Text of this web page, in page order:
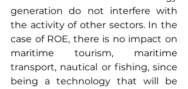
generation do not interfere with
the activity of other sectors. In the
case of ROE, there is no impact on
maritime tourism, maritime
transport, nautical or fishing, since
being a technology that will be